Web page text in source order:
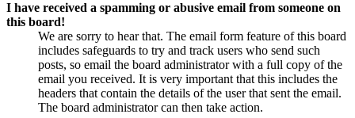
I have received a spamming or abusive email from someone on
this board!
We are sorry to hear that. The email form feature of this board
includes safeguards to try and track users who send such
posts, so email the board administrator with a full copy of the
email you received. It is very important that this includes the
headers that contain the details of the user that sent the email.
The board administrator can then take action.